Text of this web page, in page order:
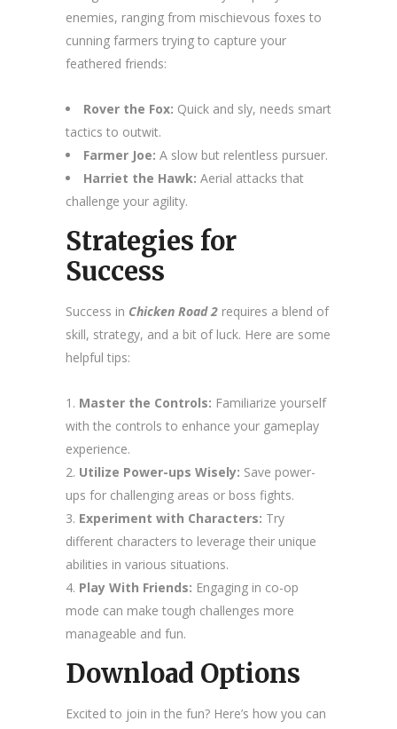
enemies, ranging from mischievous foxes to
cunning farmers trying to capture your
feathered friends:
Rover the Fox: Quick and sly, needs smart
tactics to outwit.
Farmer Joe: A slow but relentless pursuer.
Harriet the Hawk: Aerial attacks that
challenge your agility.
Strategies for
Success
Success in Chicken Road 2 requires a blend of
skill, strategy, and a bit of luck. Here are some
helpful tips:
Master the Controls: Familiarize yourself
with the controls to enhance your gameplay
experience.
Utilize Power-ups Wisely: Save power-
ups for challenging areas or boss fights.
Experiment with Characters: Try
different characters to leverage their unique
abilities in various situations.
Play With Friends: Engaging in co-op
mode can make tough challenges more
manageable and fun.
Download Options
Excited to join in the fun? Here’s how you can